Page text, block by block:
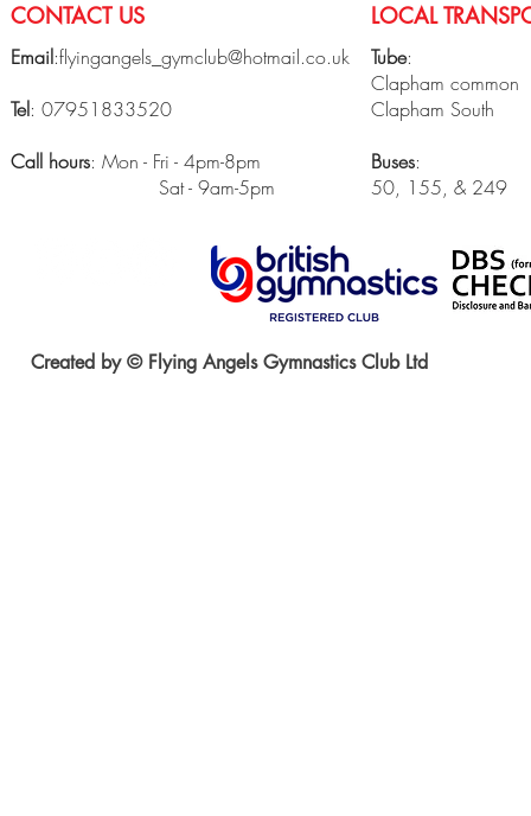
CONTACT US
Email:flyingangels_gymclub@hotmail.co.uk
Tel: 07951833520
Call hours: Mon - Fri - 4pm-8pm
Sat - 9am-5pm
LOCAL
Tube:
Clapham common
Clapham South
Buses:
50, 155, & 249
Created by © Flying Angels Gymnastics Club Ltd